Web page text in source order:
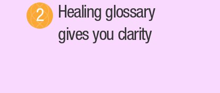
2
Healing glossary
gives you clarity